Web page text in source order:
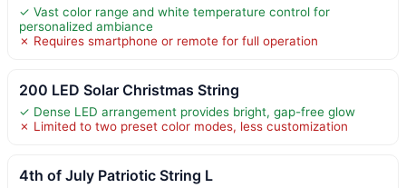
✓ Vast color range and white temperature control for
personalized ambiance
✗ Requires smartphone or remote for full operation
200 LED Solar Christmas String
✓ Dense LED arrangement provides bright, gap-free glow
✗ Limited to two preset color modes, less customization
4th of July Patriotic String L